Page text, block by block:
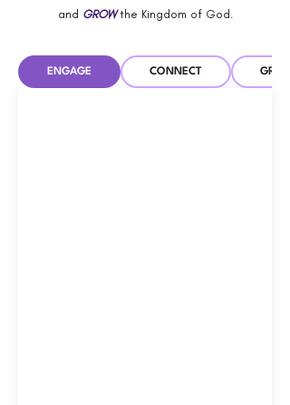
and GROWthe Kingdom of God.
ENGAGE CONNECT GROW